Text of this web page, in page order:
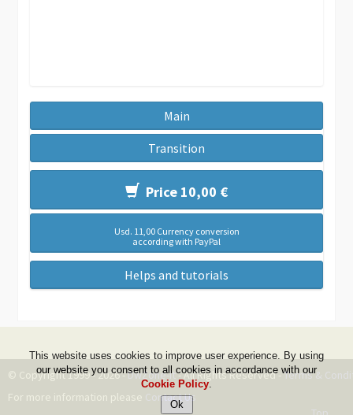
Main
Transition
Price 10,00 €
Usd. 11,00 Currency conversion
according with PayPal
Helps and tutorials
© Copyright 1999 - 2026 -DwZone-it- All Rights Reserved -Terms &
For more information please Contact Us
This website uses cookies to improve user experience. By using
our website you consent to all cookies in accordance with our
Cookie Policy.